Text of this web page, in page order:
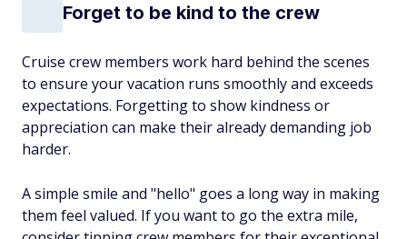
Forget to be kind to the crew
Cruise crew members work hard behind the scenes
to ensure your vacation runs smoothly and exceeds
expectations. Forgetting to show kindness or
appreciation can make their already demanding job
harder.
A simple smile and "hello" goes a long way in making
them feel valued. If you want to go the extra mile,